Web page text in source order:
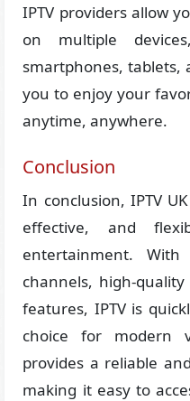
IPTV providers allow
on multiple
smartphones, tablets,
you to enjoy your
anytime, anywhere.
Conclusion
In conclusion, IPTV
effective, and
entertainment.
channels, high-
features, IPTV is
choice for modern
provides a reliable
making it easy to